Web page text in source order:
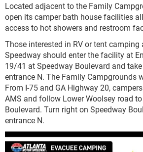
Located adjacent to the Family
open its camper bath house facilities
access to hot showers and restroom
Those interested in RV or tent
Speedway should enter the facility at
19/41 at Speedway Boulevard and
entrance N. The Family Campgrounds
From I-75 and GA Highway 20,
AMS and follow Lower Woolsey road
Boulevard. Turn right on Speedway
entrance N.